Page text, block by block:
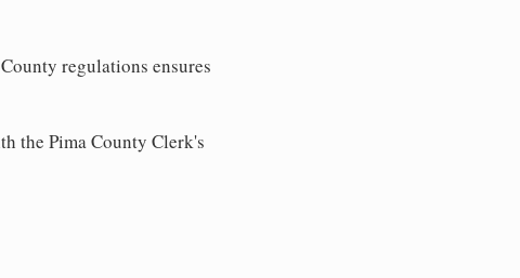
regulations ensures
the Pima County Clerk's